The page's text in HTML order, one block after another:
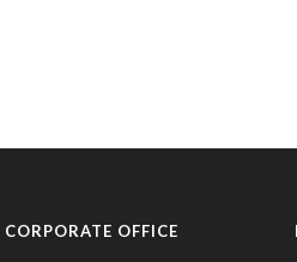
CORPORATE OFFICE